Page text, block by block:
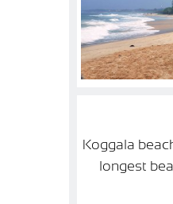
Koggala
longest